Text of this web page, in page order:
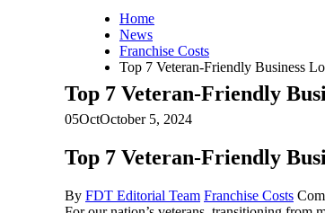
Home
News
Franchise Costs
Top 7 Veteran-Friendly Business
Top 7 Veteran-Friendly
05OctOctober 5, 2024
Top 7 Veteran-Friendly
By FDT Editorial Team Franchise Costs